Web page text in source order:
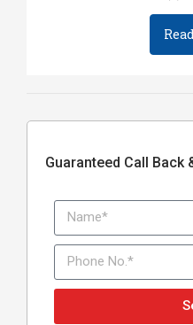
Guaranteed Call Back